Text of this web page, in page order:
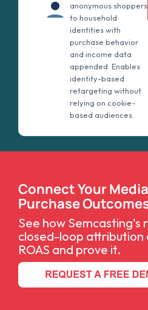
anonymous shoppers
to household
identities with
purchase behavior
and income data
appended. Enables
identity-based
retargeting without
relying on cookie-
based audiences.
Connect Your
Purchase
See how Semcasting's
closed-loop attribution
ROAS and prove it.